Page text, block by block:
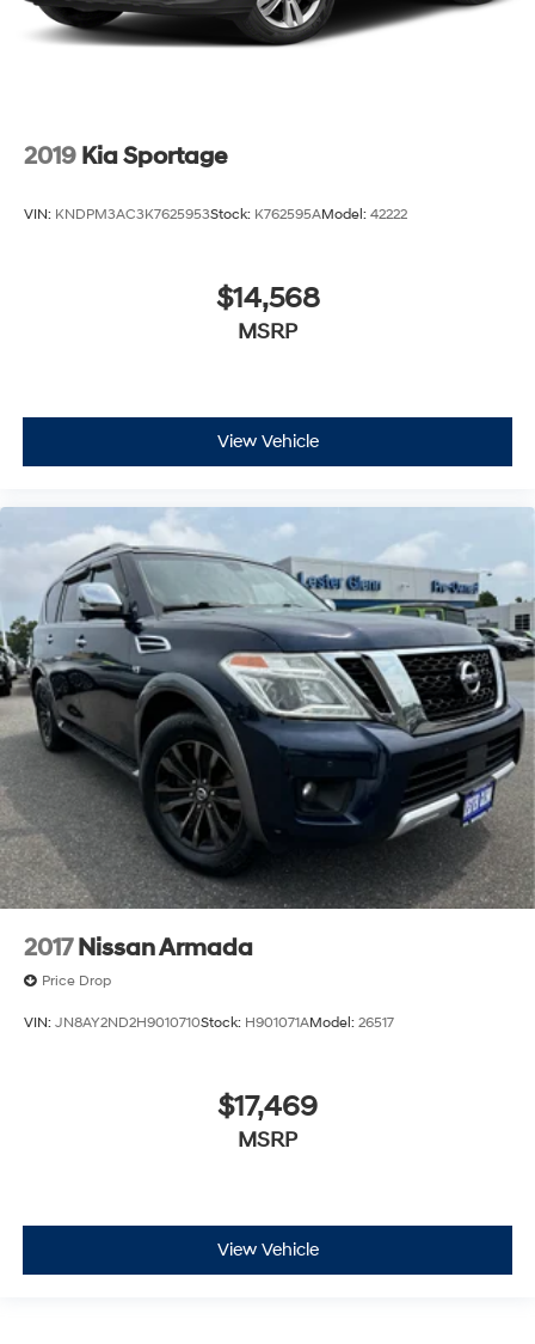
2019 Kia Sportage
VIN: KNDPM3AC3K7625953Stock: K762595AModel: 42222
$14,568
MSRP
View Vehicle
2017 Nissan Armada
Price Drop
VIN: JN8AY2ND2H9010710Stock: H901071AModel: 26517
$17,469
MSRP
View Vehicle